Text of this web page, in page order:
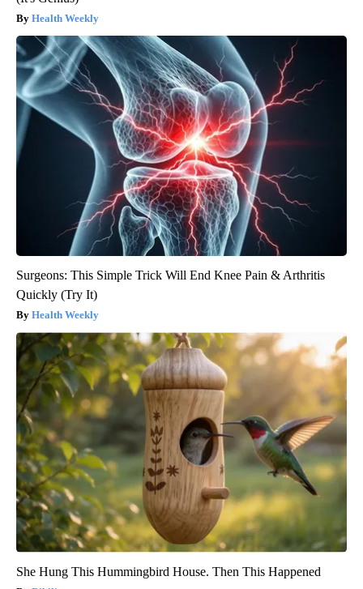
Health Weekly
Surgeons: This Simple Trick Will End Knee Pain & Arthritis
Quickly (Try It)
Health Weekly
She Hung This Hummingbird House. Then This Happened